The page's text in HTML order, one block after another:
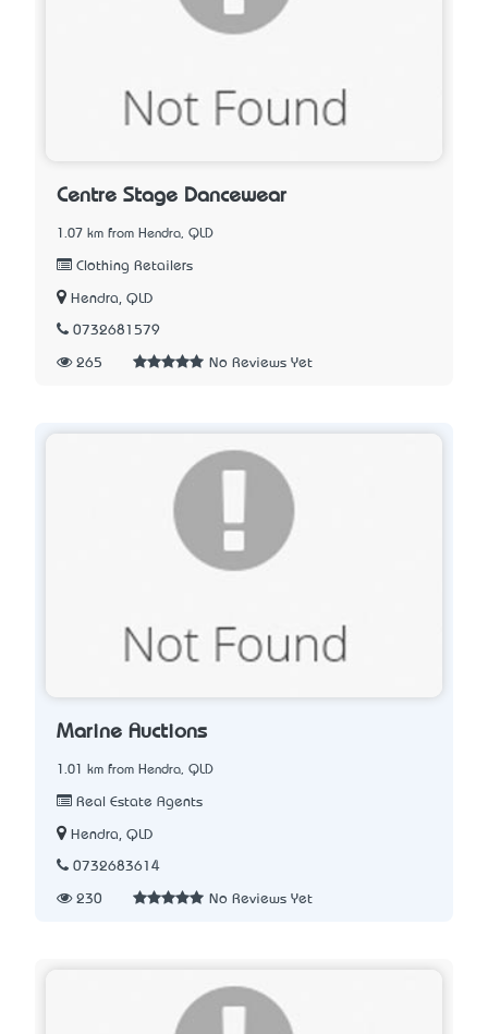
Centre Stage Dancewear
1.07 km from Hendra, QLD
Clothing Retailers
Hendra, QLD
0732681579
265 No Reviews Yet
Marine Auctions
1.01 km from Hendra, QLD
Real Estate Agents
Hendra, QLD
0732683614
230 No Reviews Yet